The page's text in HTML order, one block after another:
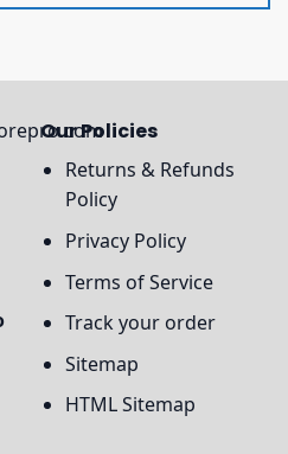
Our Policies
Returns & Refunds
Policy
Privacy Policy
Terms of Service
Track your order
Sitemap
HTML Sitemap